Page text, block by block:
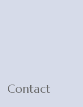
Contact